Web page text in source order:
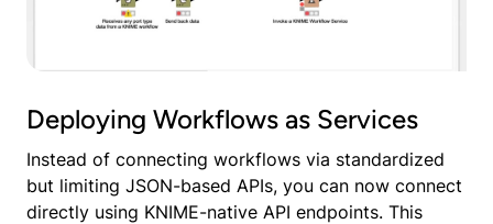
Deploying Workflows as Services
Instead of connecting workflows via standardized
but limiting JSON-based APIs, you can now connect
directly using KNIME-native API endpoints. This